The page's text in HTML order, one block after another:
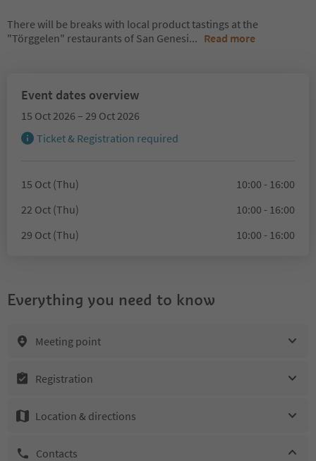
There will be breaks with local product tastings at the
"Törggelen" restaurants of San Genesi... Read more
Event dates overview
15 Oct 2026 – 29 Oct 2026
Ticket & Registration required
15 Oct (Thu)
10:00 - 16:00
22 Oct (Thu)
10:00 - 16:00
29 Oct (Thu)
10:00 - 16:00
Everything you need to know
Meeting point
Registration
Location & directions
Contacts